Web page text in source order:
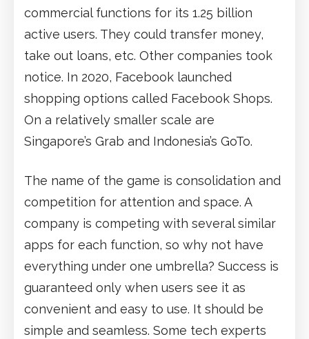
commercial functions for its 1.25 billion
active users. They could transfer money,
take out loans, etc. Other companies took
notice. In 2020, Facebook launched
shopping options called Facebook Shops.
On a relatively smaller scale are
Singapore’s Grab and Indonesia’s GoTo.
The name of the game is consolidation and
competition for attention and space. A
company is competing with several similar
apps for each function, so why not have
everything under one umbrella? Success is
guaranteed only when users see it as
convenient and easy to use. It should be
simple and seamless. Some tech experts